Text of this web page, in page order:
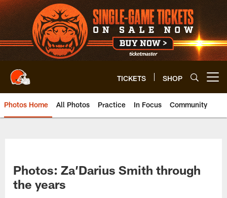
Skip
to
main
content
TICKETS SHOP
Photos Home All Photos Practice In Focus Community
Photos: Za’Darius Smith through
the years